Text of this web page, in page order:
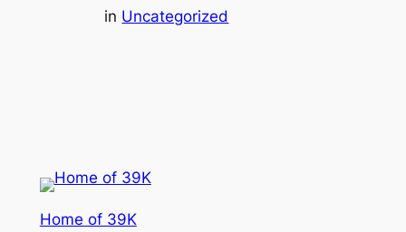
in Uncategorized
Home of 39K